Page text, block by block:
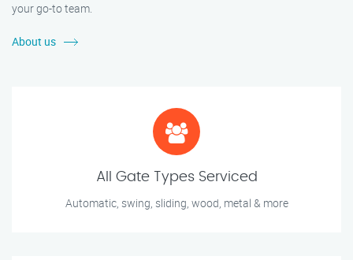
your go-to team.
About us
All Gate Types Serviced
Automatic, swing, sliding, wood, metal & more